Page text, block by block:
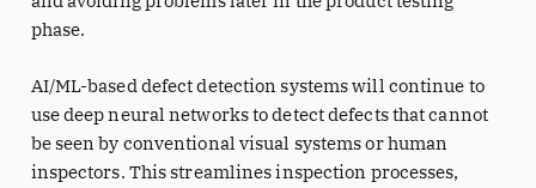
phase.
AI/ML-based defect detection systems will continue to
use deep neural networks to detect defects that cannot
be seen by conventional visual systems or human
inspectors. This streamlines inspection processes,